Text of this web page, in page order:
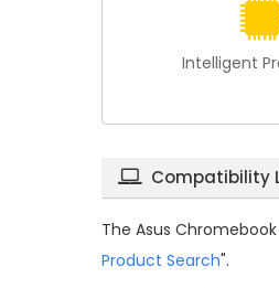
Intelligent
Compatibility
The Asus
Product Search".